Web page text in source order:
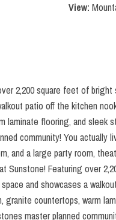
View:
2,200 square feet of
patio off the kitchen
laminate flooring, and sleek
community! You actually
and a large party room,
Sunstone! Featuring over
and showcases a
granite countertops, warm
master planned